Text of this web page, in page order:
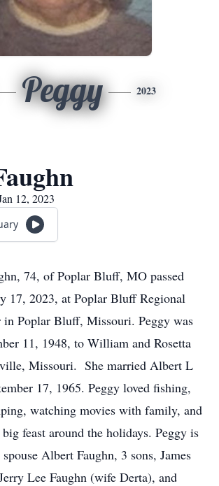
Peggy 2023
12, 2023
74, of Poplar Bluff, MO passed
17, 2023, at Poplar Bluff Regional
in Poplar Bluff, Missouri. Peggy was
11, 1948, to William and Rosetta
Missouri. She married Albert L
17, 1965. Peggy loved fishing,
watching movies with family, and
feast around the holidays. Peggy is
Albert Faughn, 3 sons, James
Lee Faughn (wife Derta), and